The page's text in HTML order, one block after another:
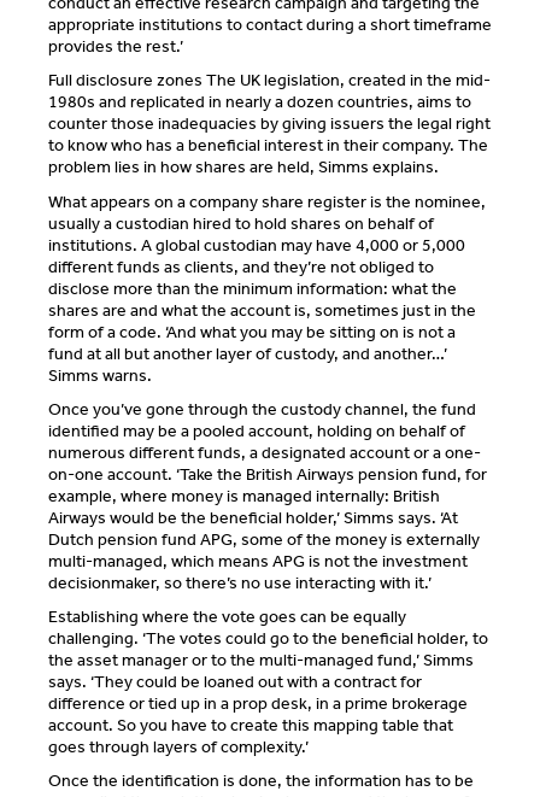
appropriate institutions to contact during a short timeframe
provides the rest.’
Full disclosure zones The UK legislation, created in the mid-
1980s and replicated in nearly a dozen countries, aims to
counter those inadequacies by giving issuers the legal right
to know who has a beneficial interest in their company. The
problem lies in how shares are held, Simms explains.
What appears on a company share register is the nominee,
usually a custodian hired to hold shares on behalf of
institutions. A global custodian may have 4,000 or 5,000
different funds as clients, and they’re not obliged to
disclose more than the minimum information: what the
shares are and what the account is, sometimes just in the
form of a code. ‘And what you may be sitting on is not a
fund at all but another layer of custody, and another…’
Simms warns.
Once you’ve gone through the custody channel, the fund
identified may be a pooled account, holding on behalf of
numerous different funds, a designated account or a one-
on-one account. ‘Take the British Airways pension fund, for
example, where money is managed internally: British
Airways would be the beneficial holder,’ Simms says. ‘At
Dutch pension fund APG, some of the money is externally
multi-managed, which means APG is not the investment
decisionmaker, so there’s no use interacting with it.’
Establishing where the vote goes can be equally
challenging. ‘The votes could go to the beneficial holder, to
the asset manager or to the multi-managed fund,’ Simms
says. ‘They could be loaned out with a contract for
difference or tied up in a prop desk, in a prime brokerage
account. So you have to create this mapping table that
goes through layers of complexity.’
Once the identification is done, the information has to be